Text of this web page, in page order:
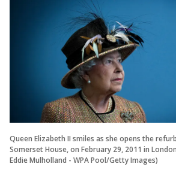
Queen Elizabeth II smiles as she opens the
Somerset House, on February 29, 2011 in
Eddie Mulholland - WPA Pool/Getty Images)